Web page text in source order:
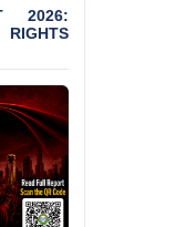
Police
on
JMBF
of
in
2026: